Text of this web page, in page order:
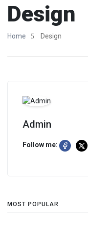
Design
Home Design
Admin
Follow me:
MOST POPULAR